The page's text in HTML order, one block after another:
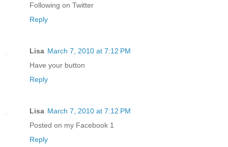
Following on Twitter
Reply
Lisa March 7, 2010 at 7:12 PM
Have your button
Reply
Lisa March 7, 2010 at 7:12 PM
Posted on my Facebook 1
Reply